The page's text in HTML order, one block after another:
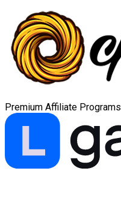
Premium Affiliate Programs